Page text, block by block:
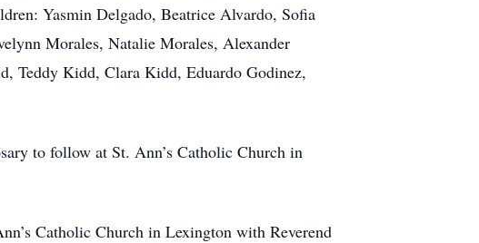
Yasmin Delgado, Beatrice Alvardo, Sofia
Morales, Natalie Morales, Alexander
Teddy Kidd, Clara Kidd, Eduardo Godinez,
to follow at St. Ann’s Catholic Church in
Catholic Church in Lexington with Reverend